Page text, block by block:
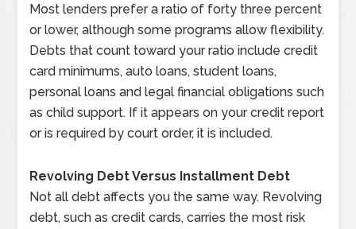
Most lenders prefer a ratio of forty three percent
or lower, although some programs allow flexibility.
Debts that count toward your ratio include credit
card minimums, auto loans, student loans,
personal loans and legal financial obligations such
as child support. If it appears on your credit report
or is required by court order, it is included.
Revolving Debt Versus Installment Debt
Not all debt affects you the same way. Revolving
debt, such as credit cards, carries the most risk